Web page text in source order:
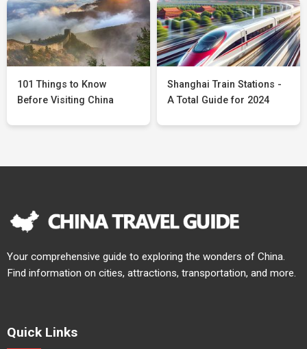
101 Things to Know
Before Visiting China
Shanghai Train Stations -
A Total Guide for 2024
Your comprehensive guide to exploring the wonders of China.
Find information on cities, attractions, transportation, and more.
Quick Links